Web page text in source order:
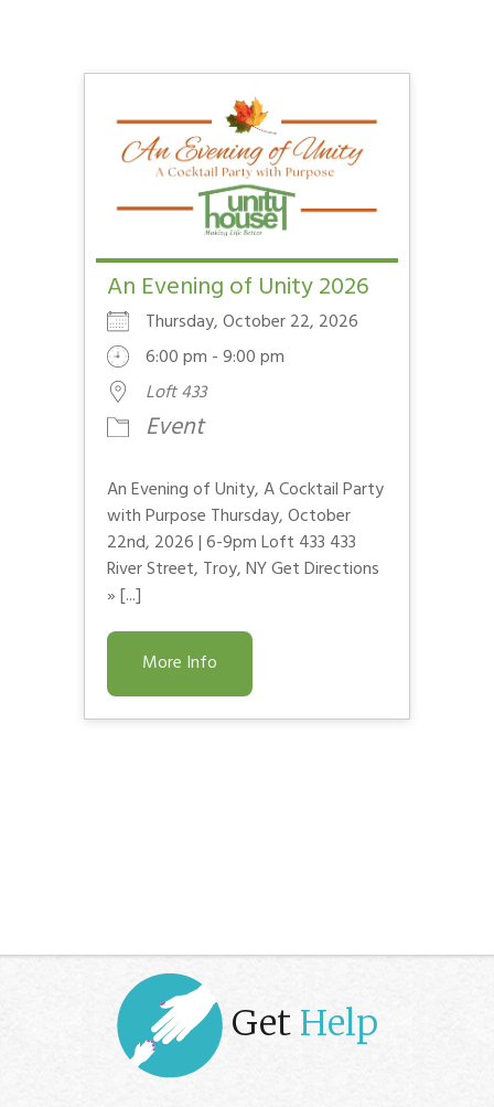
An Evening of Unity 2026
Thursday, October 22, 2026
6:00 pm - 9:00 pm
Loft 433
Event
An Evening of Unity, A Cocktail Party
with Purpose Thursday, October
22nd, 2026 | 6-9pm Loft 433 433
River Street, Troy, NY Get Directions
» [...]
More Info
Get Help